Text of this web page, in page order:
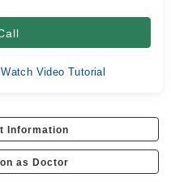
Video Tutorial
Information
as Doctor